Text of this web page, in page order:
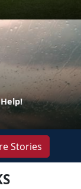
Stories